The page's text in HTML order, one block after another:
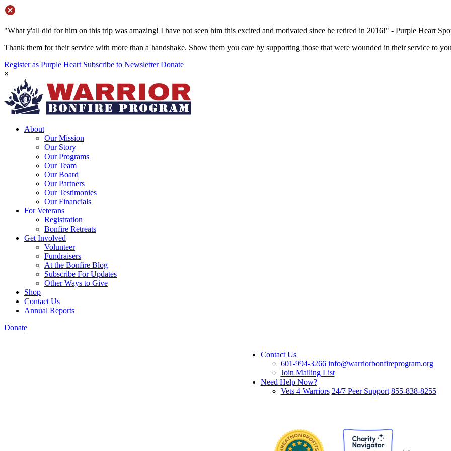
"What y'all did for him on this trip was amazing! I have not seen him this excited and motivated since he retired in 2016!" - Purple Heart
Thank them for their service with more than a handshake. Show them you care by supporting those that were wounded in their service to
Register as Purple Heart Subscribe to Newsletter Donate
×
About
Our Mission
Our Story
Our Programs
Our Team
Our Board
Our Partners
Our Testimonies
Our Financials
For Veterans
Registration
Bonfire Retreats
Get Involved
Volunteer
Fundraisers
At the Bonfire Blog
Subscribe For Updates
Other Ways to Give
Shop
Contact Us
Annual Reports
Donate
Contact Us
601-994-3266 info@warriorbonfireprogram.org
Join Mailing List
Need Help Now?
Vets 4 Warriors 24/7 Peer Support 855-838-8255